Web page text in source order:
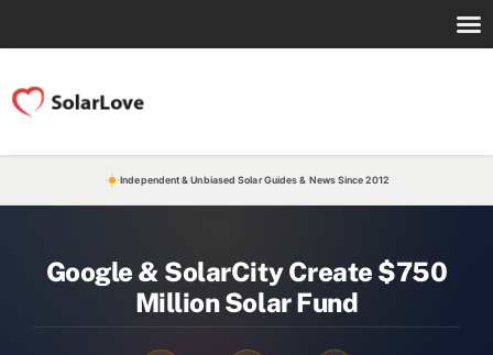
Independent & Unbiased Solar Guides & News Since 2012
Google & SolarCity Create $750
Million Solar Fund